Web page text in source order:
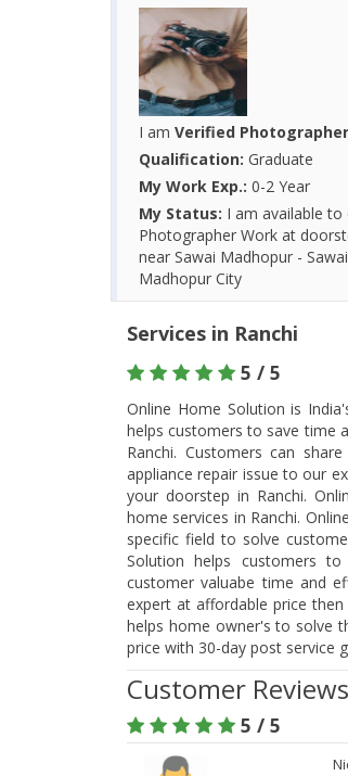
I am Verified Photographer
Qualification: Graduate
My Work Exp.: 0-2 Year
My Status: I am available to
Photographer Work at
near Sawai Madhopur - Sawai
Madhopur City
Services in Ranchi
5 / 5
Online Home Solution is
helps customers to save time
Ranchi. Customers can
appliance repair issue to our
your doorstep in Ranchi.
home services in Ranchi.
specific field to solve
Solution helps customers
customer valuabe time and
expert at affordable price
helps home owner's to solve
price with 30-day post service
Customer Reviews
5 / 5